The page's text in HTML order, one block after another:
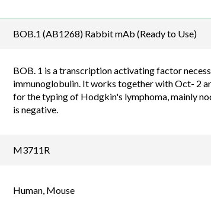
BOB.1 (AB1268) Rabbit mAb (Ready to Use)
BOB. 1 is a transcription activating factor
immunoglobulin. It works together with Oct- 2
for the typing of Hodgkin's lymphoma, mainly
is negative.
M3711R
Human, Mouse